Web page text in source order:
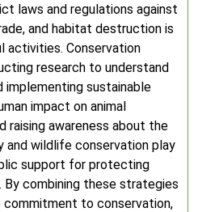
laws and regulations against
and habitat destruction is
activities. Conservation
research to understand
implementing sustainable
impact on animal
raising awareness about the
wildlife conservation play
support for protecting
By combining these strategies
to conservation,